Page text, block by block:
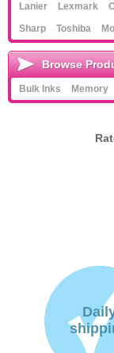
Lanier
Lexmark
Sharp
Toshiba
Browse
Bulk Inks Memory